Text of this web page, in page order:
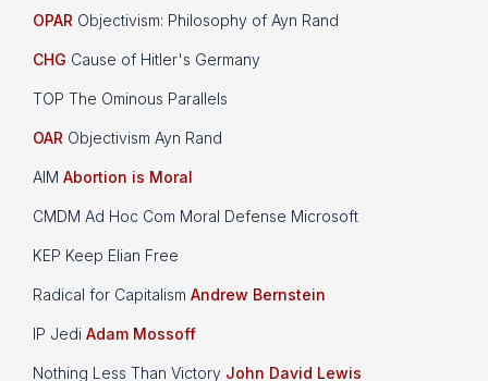
OPAR Objectivism: Philosophy of Ayn Rand
CHG Cause of Hitler's Germany
TOP The Ominous Parallels
OAR Objectivism Ayn Rand
AIM Abortion is Moral
CMDM Ad Hoc Com Moral Defense Microsoft
KEP Keep Elian Free
Radical for Capitalism Andrew Bernstein
IP Jedi Adam Mossoff
Nothing Less Than Victory John David Lewis